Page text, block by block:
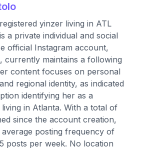
yinzer living in ATL
a private individual and social
official Instagram account,
currently maintains a following
content focuses on personal
regional identity, as indicated
identifying her as a
in Atlanta. With a total of
since the account creation,
average posting frequency of
posts per week. No location